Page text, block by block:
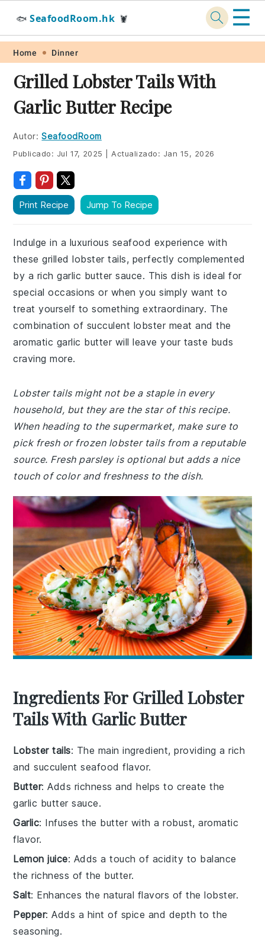
Skip
primary
navigation
Skip
main
content
Skip
primary
sidebar
Skip
footer
🐟 SeafoodRoom.hk 🦞 ☰
Home Dinner
Grilled Lobster Tails With
Garlic Butter Recipe
Autor: SeafoodRoom
Publicado: Jul 17, 2025 Actualizado: Jan 15, 2026
Print Recipe Jump To Recipe
Indulge in a luxurious seafood experience with
these grilled lobster tails, perfectly complemented
by a rich garlic butter sauce. This dish is ideal for
special occasions or when you simply want to
treat yourself to something extraordinary. The
combination of succulent lobster meat and the
aromatic garlic butter will leave your taste buds
craving more.
Lobster tails might not be a staple in every
household, but they are the star of this recipe.
When heading to the supermarket, make sure to
pick fresh or frozen lobster tails from a reputable
source. Fresh parsley is optional but adds a nice
touch of color and freshness to the dish.
Ingredients For Grilled Lobster
Tails With Garlic Butter
Lobster tails: The main ingredient, providing a rich
and succulent seafood flavor.
Butter: Adds richness and helps to create the
garlic butter sauce.
Garlic: Infuses the butter with a robust, aromatic
flavor.
Lemon juice: Adds a touch of acidity to balance
the richness of the butter.
Salt: Enhances the natural flavors of the lobster.
Pepper: Adds a hint of spice and depth to the
seasoning.